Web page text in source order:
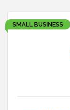
SMALL BUSINESS